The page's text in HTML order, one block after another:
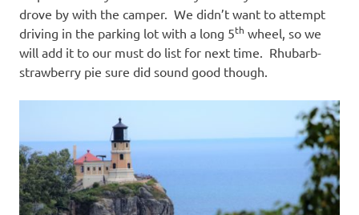
drove by with the camper. We didn’t want to attempt
driving in the parking lot with a long 5th wheel, so we
will add it to our must do list for next time. Rhubarb-
strawberry pie sure did sound good though.